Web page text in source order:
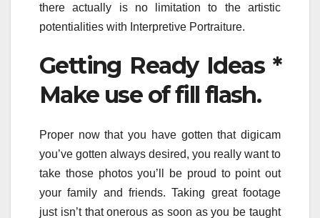
there actually is no limitation to the artistic
potentialities with Interpretive Portraiture.
Getting Ready Ideas *
Make use of fill flash.
Proper now that you have gotten that digicam
you’ve gotten always desired, you really want to
take those photos you’ll be proud to point out
your family and friends. Taking great footage
just isn’t that onerous as soon as you be taught